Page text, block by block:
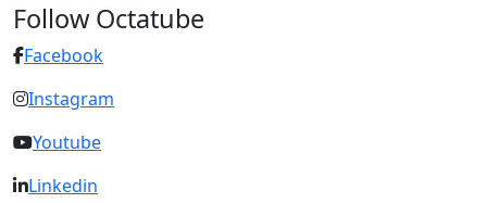
Follow Octatube
Facebook
Instagram
Youtube
Linkedin